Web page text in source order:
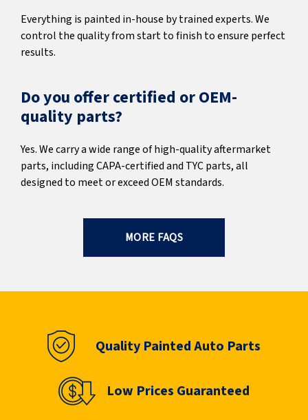
Everything is painted in-house by trained experts. We
control the quality from start to finish to ensure perfect
results.
Do you offer certified or OEM-
quality parts?
Yes. We carry a wide range of high-quality aftermarket
parts, including CAPA-certified and TYC parts, all
designed to meet or exceed OEM standards.
MORE FAQS
Quality Painted Auto Parts
Low Prices Guaranteed